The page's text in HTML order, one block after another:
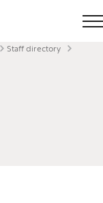
Staff directory